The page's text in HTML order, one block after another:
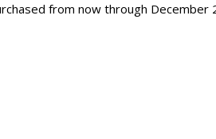
from now through